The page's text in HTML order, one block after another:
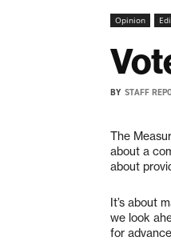
Opinion
BY STAFF
The
about a
about
It’s about
we look
for